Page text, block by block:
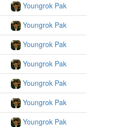
Youngrok Pak
Youngrok Pak
Youngrok Pak
Youngrok Pak
Youngrok Pak
Youngrok Pak
Youngrok Pak